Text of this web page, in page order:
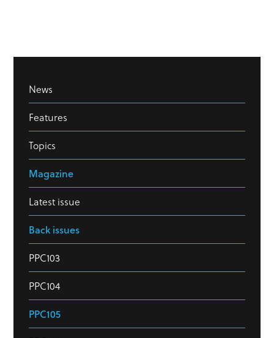
News
Features
Topics
Magazine
Latest issue
Back issues
PPC103
PPC104
PPC105